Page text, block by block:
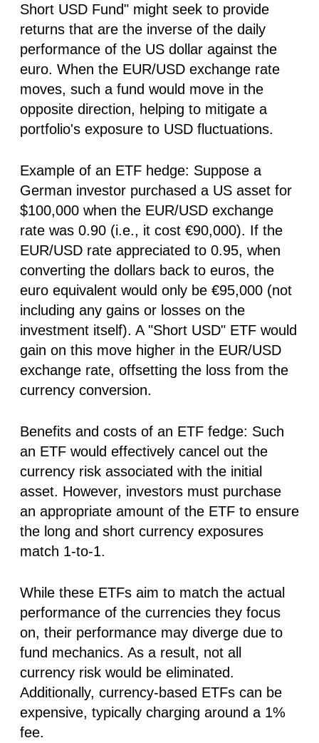
Short USD Fund" might seek to provide
returns that are the inverse of the daily
performance of the US dollar against the
euro. When the EUR/USD exchange rate
moves, such a fund would move in the
opposite direction, helping to mitigate a
portfolio's exposure to USD fluctuations.
Example of an ETF hedge: Suppose a
German investor purchased a US asset for
$100,000 when the EUR/USD exchange
rate was 0.90 (i.e., it cost €90,000). If the
EUR/USD rate appreciated to 0.95, when
converting the dollars back to euros, the
euro equivalent would only be €95,000 (not
including any gains or losses on the
investment itself). A "Short USD" ETF would
gain on this move higher in the EUR/USD
exchange rate, offsetting the loss from the
currency conversion.
Benefits and costs of an ETF fedge: Such
an ETF would effectively cancel out the
currency risk associated with the initial
asset. However, investors must purchase
an appropriate amount of the ETF to ensure
the long and short currency exposures
match 1-to-1.
While these ETFs aim to match the actual
performance of the currencies they focus
on, their performance may diverge due to
fund mechanics. As a result, not all
currency risk would be eliminated.
Additionally, currency-based ETFs can be
expensive, typically charging around a 1%
fee.